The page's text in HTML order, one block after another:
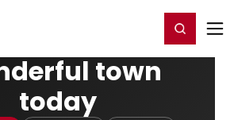
Register/Login
town
today